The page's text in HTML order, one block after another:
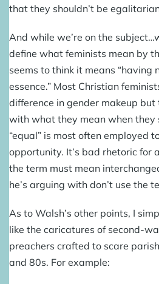
that they shouldn’t be
And while we’re on the
define what feminists mean by
seems to think it means “having
essence.” Most Christian
difference in gender makeup
with what they mean when they
“equal” is most often employed
opportunity. It’s bad rhetoric for
the term must mean
he’s arguing with don’t use the
As to Walsh’s other points, I
like the caricatures of second-
preachers crafted to scare
and 80s. For example: